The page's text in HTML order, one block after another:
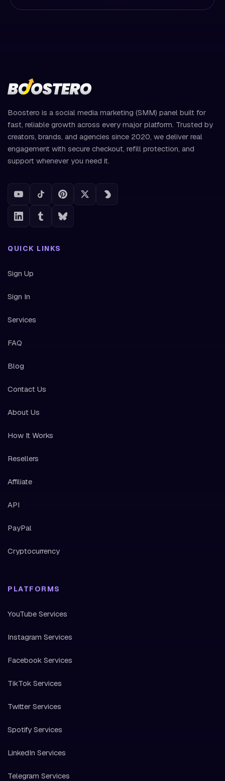
Boostero is a social media marketing (SMM) panel built for
fast, reliable growth across every major platform. Trusted by
creators, brands, and agencies since 2020, we deliver real
engagement with secure checkout, refill protection, and
support whenever you need it.
QUICK LINKS
Sign Up
Sign In
Services
FAQ
Blog
Contact Us
About Us
How It Works
Resellers
Affiliate
API
PayPal
Cryptocurrency
PLATFORMS
YouTube Services
Instagram Services
Facebook Services
TikTok Services
Twitter Services
Spotify Services
LinkedIn Services
Telegram Services